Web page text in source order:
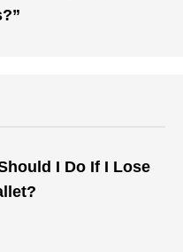
I Do If I Lose